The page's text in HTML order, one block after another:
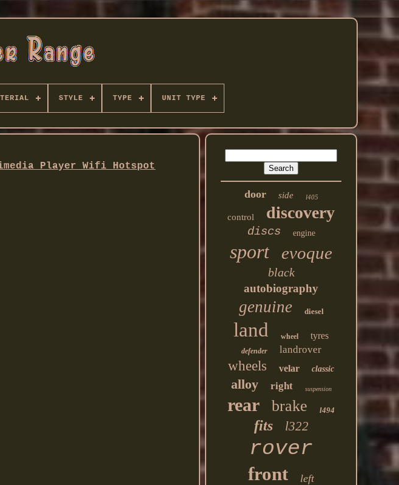
STYLE TYPE UNIT TYPE
Player Wifi Hotspot
door side l405
control discovery
discs engine
sport evoque
black
autobiography
genuine diesel
land wheel tyres
defender landrover
wheels velar classic
alloy right suspension
rear brake l494
fits l322
rover
front left